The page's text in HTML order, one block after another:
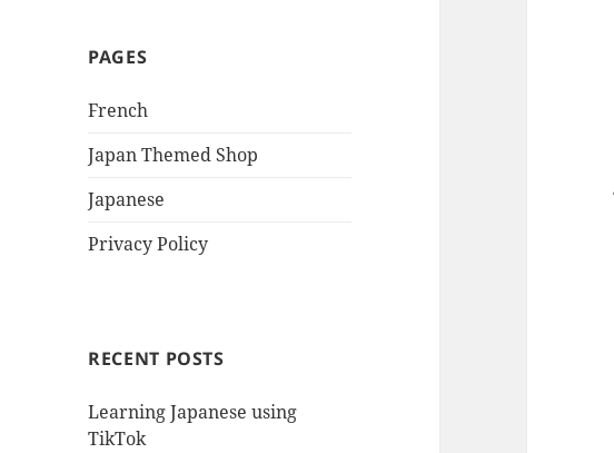
PAGES
French
Japan Themed Shop
Japanese
Privacy Policy
RECENT POSTS
Learning Japanese using
TikTok